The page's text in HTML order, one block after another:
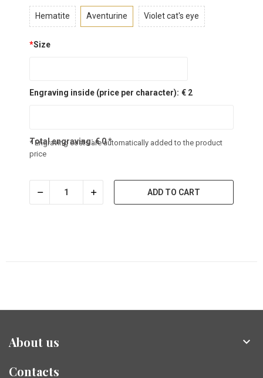
Hematite Aventurine Violet cat's eye
*Size
Engraving inside (price per character): € 2
Total engraving:€0*
* Engraving costs are automatically added to the product
price
ADD TO CART
About us 
Contacts